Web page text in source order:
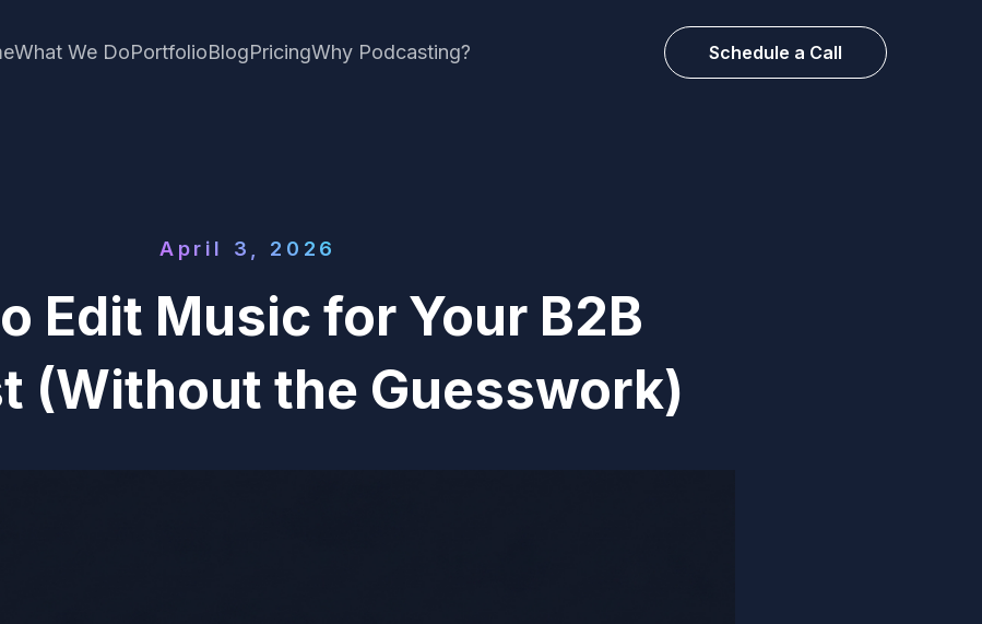
What We DoPortfolioBlogPricingWhy Podcasting? Schedule a Call
April 3, 2026
Edit Music for Your B2B
(Without the Guesswork)